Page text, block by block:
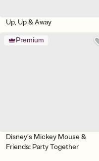
Up, Up & Away
Premium
Disney’s Mickey Mouse &
Friends: Party Together